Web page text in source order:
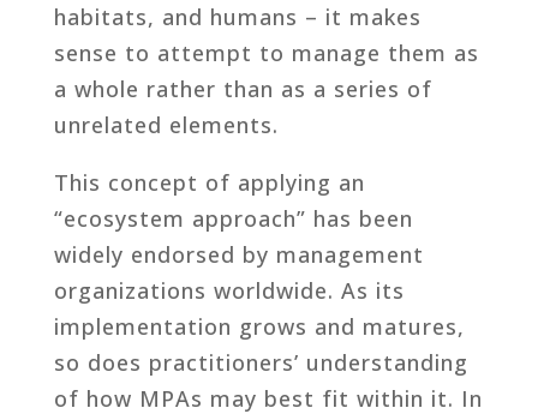
habitats, and humans – it makes
sense to attempt to manage them as
a whole rather than as a series of
unrelated elements.
This concept of applying an
“ecosystem approach” has been
widely endorsed by management
organizations worldwide. As its
implementation grows and matures,
so does practitioners’ understanding
of how MPAs may best fit within it. In